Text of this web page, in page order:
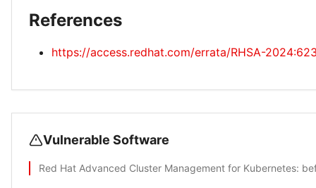
References
https://access.redhat.com/errata/RHSA-
Vulnerable Software
Red Hat Advanced Cluster Management for Kubernetes: